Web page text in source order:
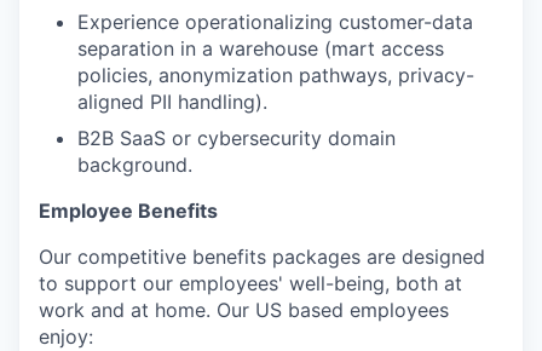
Experience operationalizing customer-data
separation in a warehouse (mart access
policies, anonymization pathways, privacy-
aligned PII handling).
B2B SaaS or cybersecurity domain
background.
Employee Benefits
Our competitive benefits packages are designed
to support our employees' well-being, both at
work and at home. Our US based employees
enjoy: